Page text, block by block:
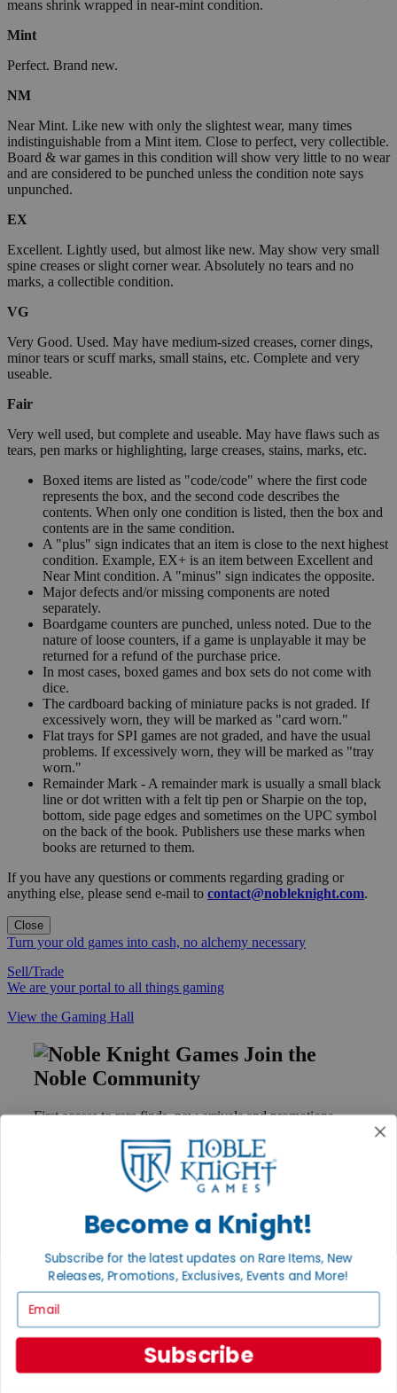
means shrink wrapped in near-mint condition.
Mint
Perfect. Brand new.
NM
Near Mint. Like new with only the slightest wear, many times
indistinguishable from a Mint item. Close to perfect, very collectible.
Board & war games in this condition will show very little to no wear
and are considered to be punched unless the condition note says
unpunched.
EX
Excellent. Lightly used, but almost like new. May show very small
spine creases or slight corner wear. Absolutely no tears and no
marks, a collectible condition.
VG
Very Good. Used. May have medium-sized creases, corner dings,
minor tears or scuff marks, small stains, etc. Complete and very
useable.
Fair
Very well used, but complete and useable. May have flaws such as
tears, pen marks or highlighting, large creases, stains, marks, etc.
Boxed items are listed as "code/code" where the first code
represents the box, and the second code describes the
contents. When only one condition is listed, then the box and
contents are in the same condition.
A "plus" sign indicates that an item is close to the next highest
condition. Example, EX+ is an item between Excellent and
Near Mint condition. A "minus" sign indicates the opposite.
Major defects and/or missing components are noted
separately.
Boardgame counters are punched, unless noted. Due to the
nature of loose counters, if a game is unplayable it may be
returned for a refund of the purchase price.
In most cases, boxed games and box sets do not come with
dice.
The cardboard backing of miniature packs is not graded. If
excessively worn, they will be marked as "card worn."
Flat trays for SPI games are not graded, and have the usual
problems. If excessively worn, they will be marked as "tray
worn."
Remainder Mark - A remainder mark is usually a small black
line or dot written with a felt tip pen or Sharpie on the top,
bottom, side page edges and sometimes on the UPC symbol
on the back of the book. Publishers use these marks when
books are returned to them.
If you have any questions or comments regarding grading or
anything else, please send e-mail to contact@nobleknight.com.
Close
Turn your old games into cash, no alchemy necessary
Sell/Trade
We are your portal to all things gaming
View the Gaming Hall
Join the
Noble Community
First access to rare finds, new arrivals and promotions
GET HELP
Help
Contact
Ordering
Payment
Privacy Settings
Privacy Policy
Become a Knight!
Subscribe for the latest updates on Rare Items, New
Releases, Promotions, Exclusives, Events and More!
Subscribe